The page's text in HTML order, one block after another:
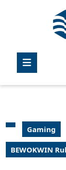
Gaming
BEWOKWIN